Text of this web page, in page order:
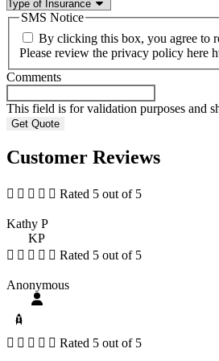
SMS Notice
By clicking this box, you agree to
Please review the privacy policy here
Comments
This field is for validation purposes and
Customer Reviews
     Rated 5 out of 5
Kathy P
KP
     Rated 5 out of 5
Anonymous
     Rated 5 out of 5